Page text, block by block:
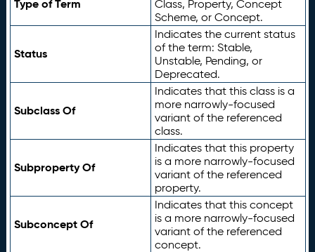
Type of Term
Class, Property, Concept
Scheme, or Concept.
Status
Indicates the current status
of the term: Stable,
Unstable, Pending, or
Deprecated.
Subclass Of
Indicates that this class is a
more narrowly-focused
variant of the referenced
class.
Subproperty Of
Indicates that this property
is a more narrowly-focused
variant of the referenced
property.
Subconcept Of
Indicates that this concept
is a more narrowly-focused
variant of the referenced
concept.